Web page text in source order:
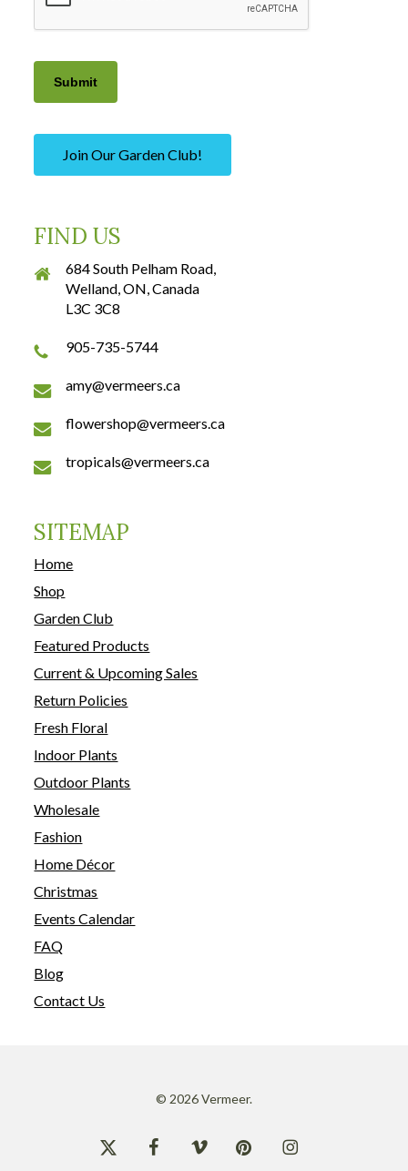
Submit
Join Our Garden Club!
FIND US
684 South Pelham Road,
Welland, ON, Canada
L3C 3C8
905-735-5744
amy@vermeers.ca
flowershop@vermeers.ca
tropicals@vermeers.ca
SITEMAP
Home
Shop
Garden Club
Featured Products
Current & Upcoming Sales
Return Policies
Fresh Floral
Indoor Plants
Outdoor Plants
Wholesale
Fashion
Home Décor
Christmas
Events Calendar
FAQ
Blog
Contact Us
© 2026 Vermeer.
x-
facebookvimeo pinterestinstagram